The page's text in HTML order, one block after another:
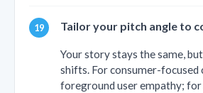
Tailor your pitch angle to
Your story stays the same,
shifts. For consumer-focused
foreground user empathy;